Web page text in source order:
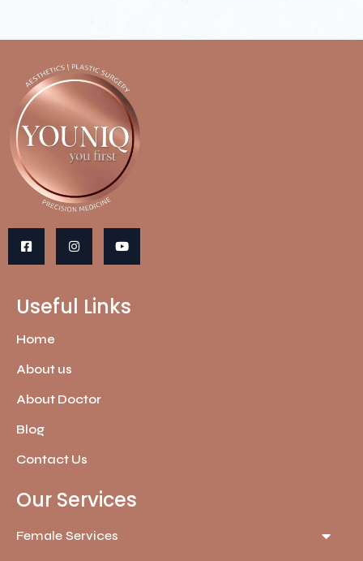
Useful Links
Home
About us
About Doctor
Blog
Contact Us
Our Services
Female Services